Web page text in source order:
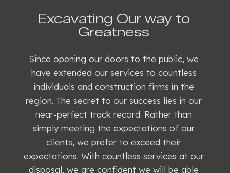
Excavating Our way to
Greatness
Since opening our doors to the public, we
have extended our services to countless
individuals and construction firms in the
region. The secret to our success lies in our
near-perfect track record. Rather than
simply meeting the expectations of our
clients, we prefer to exceed their
expectations. With countless services at our
disposal, we are confident we will be able